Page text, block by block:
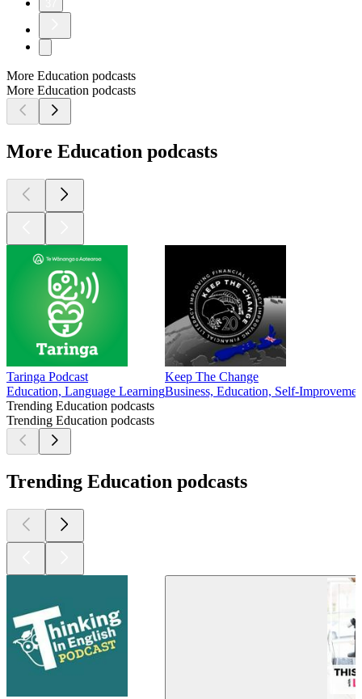
More Education podcasts
More Education podcasts
More Education podcasts
Taringa Podcast
Education, Language Learning
Keep The Change
Business, Education, Self-
Trending Education podcasts
Trending Education podcasts
Trending Education podcasts